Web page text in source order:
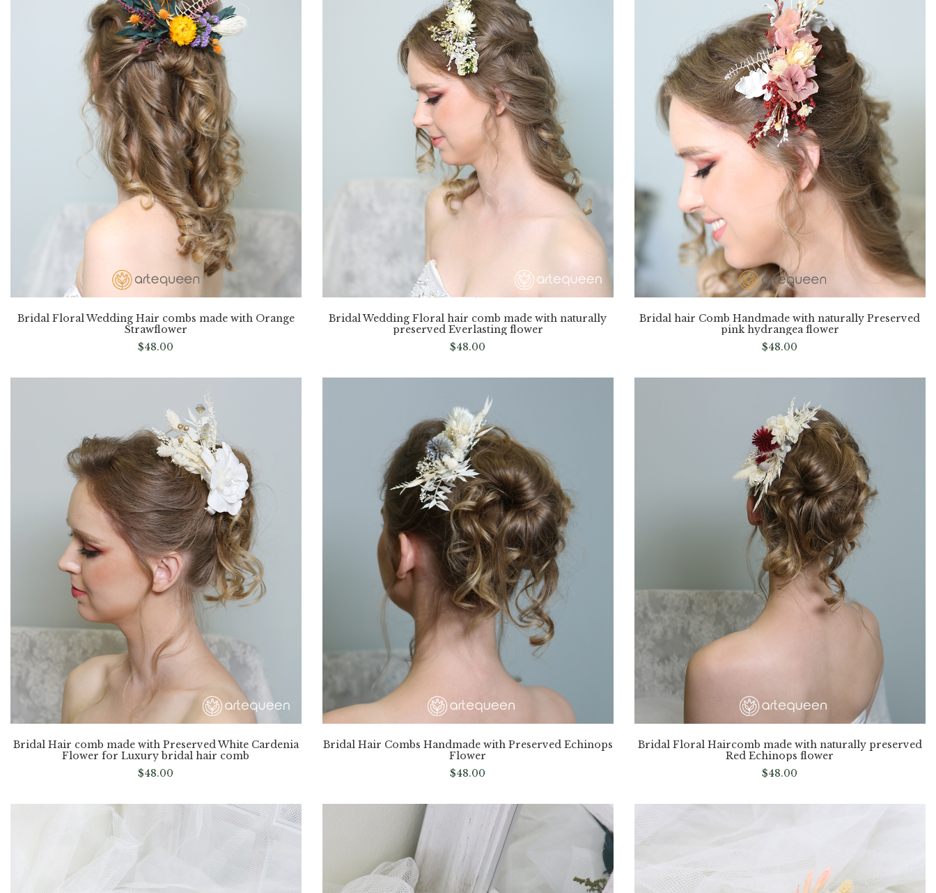
Bridal Floral Wedding Hair combs made with Orange
Strawflower
$48.00
Bridal Wedding Floral hair comb made with naturally
preserved Everlasting flower
$48.00
Bridal hair Comb Handmade with naturally Preserved
pink hydrangea flower
$48.00
Bridal Hair comb made with Preserved White Cardenia
Flower for Luxury bridal hair comb
$48.00
Bridal Hair Combs Handmade with Preserved Echinops
Flower
$48.00
Bridal Floral Haircomb made with naturally preserved
Red Echinops flower
$48.00